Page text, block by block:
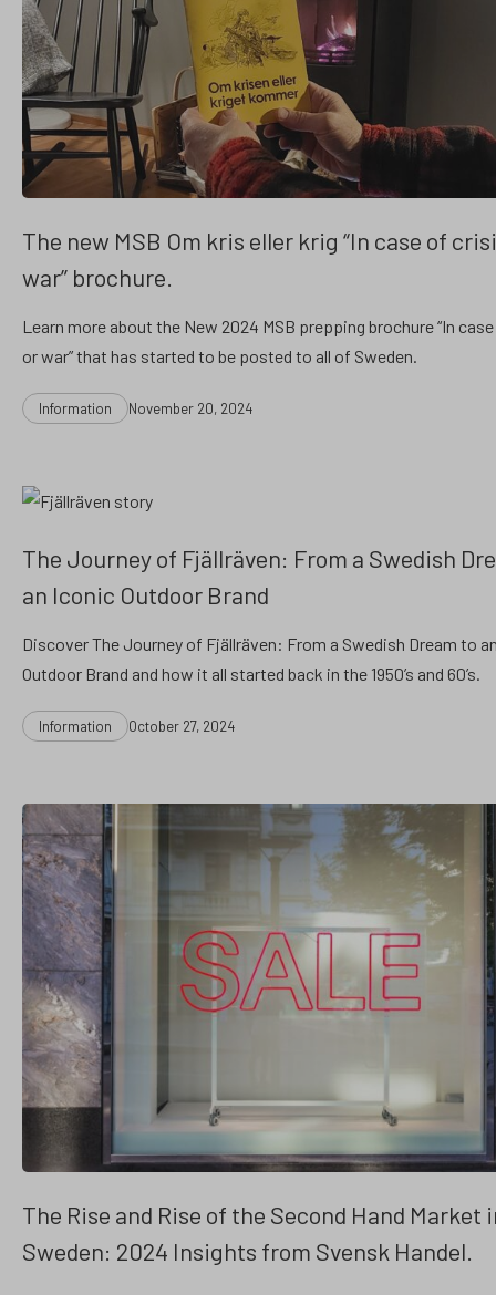
The new MSB Om kris eller krig “In case of
war” brochure.
Learn more about the New 2024 MSB prepping brochure “In
or war” that has started to be posted to all of Sweden.
Categories
Information
Post
November 20, 2024
The Journey of Fjällräven: From a Swedish
an Iconic Outdoor Brand
Discover The Journey of Fjällräven: From a Swedish Dream to
Outdoor Brand and how it all started back in the 1950’s and 60’s.
Categories
Information
Post
October 27, 2024
The Rise and Rise of the Second Hand Market
Sweden: 2024 Insights from Svensk Handel.